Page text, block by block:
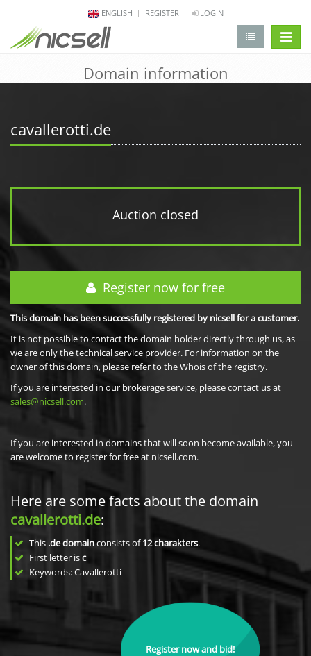
ENGLISH REGISTER LOGIN
Domain information
cavallerotti.de
Auction closed
Register now for free
This domain has been successfully registered by nicsell for a customer.
It is not possible to contact the domain holder directly through us, as
we are only the technical service provider. For information on the
owner of this domain, please refer to the Whois of the registry.
If you are interested in our brokerage service, please contact us at
sales@nicsell.com.
If you are interested in domains that will soon become available, you
are welcome to register for free at nicsell.com.
Here are some facts about the domain
cavallerotti.de:
This .de domainconsists of12charakters.
First letter isc
Keywords: Cavallerotti
Register now and bid!